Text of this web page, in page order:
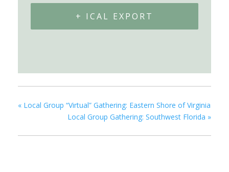
+ ICAL EXPORT
« Local Group “Virtual” Gathering: Eastern Shore of Virginia
Local Group Gathering: Southwest Florida »